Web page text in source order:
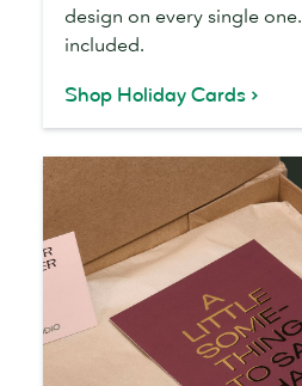
design on every single
included.
Shop Holiday Cards